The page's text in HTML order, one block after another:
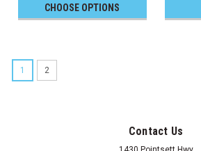
CHOOSE OPTIONS
1 2
Contact Us